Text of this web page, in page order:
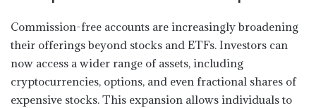
Commission-free accounts are increasingly broadening
their offerings beyond stocks and ETFs. Investors can
now access a wider range of assets, including
cryptocurrencies, options, and even fractional shares of
expensive stocks. This expansion allows individuals to